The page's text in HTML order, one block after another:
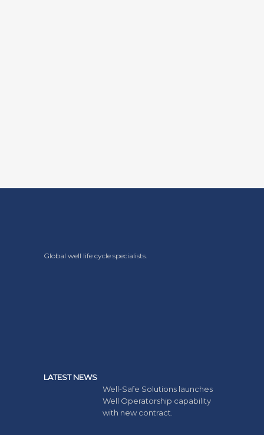
Global well life cycle specialists.
LATEST NEWS
Well-Safe Solutions launches
Well Operatorship capability
with new contract.